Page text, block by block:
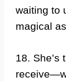
waiting to
magical
18. She’s